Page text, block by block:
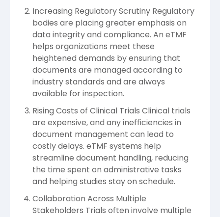
Increasing Regulatory Scrutiny Regulatory
bodies are placing greater emphasis on
data integrity and compliance. An eTMF
helps organizations meet these
heightened demands by ensuring that
documents are managed according to
industry standards and are always
available for inspection.
Rising Costs of Clinical Trials Clinical trials
are expensive, and any inefficiencies in
document management can lead to
costly delays. eTMF systems help
streamline document handling, reducing
the time spent on administrative tasks
and helping studies stay on schedule.
Collaboration Across Multiple
Stakeholders Trials often involve multiple